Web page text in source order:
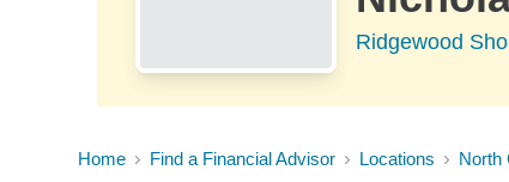
Ridgewood
Home Find a Financial Advisor Locations North